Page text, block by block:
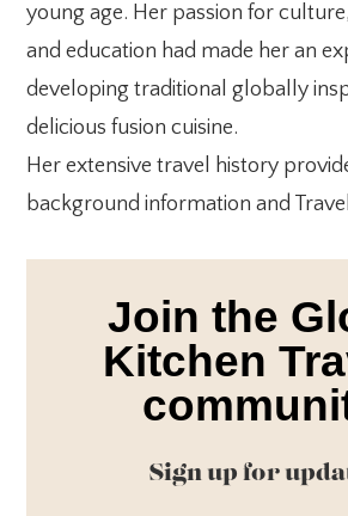
young age. Her passion for
and education had made her an
developing traditional globally
delicious fusion cuisine.
Her extensive travel history
background information and
Join the
Kitchen
Sign up for